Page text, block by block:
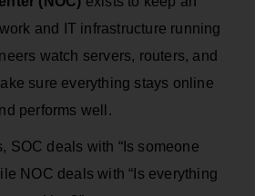
and IT infrastructure running
watch servers, routers, and
sure everything stays online
performs well.
SOC deals with “Is someone
NOC deals with “Is everything